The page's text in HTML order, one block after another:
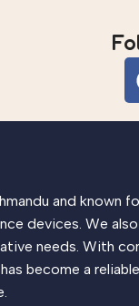
and known
devices. We
needs. With
become a